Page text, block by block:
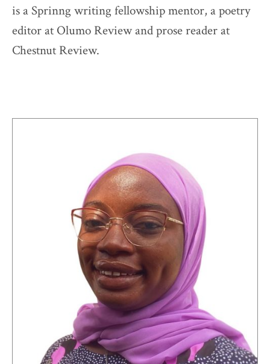
is a Sprinng writing fellowship mentor, a poetry
editor at Olumo Review and prose reader at
Chestnut Review.